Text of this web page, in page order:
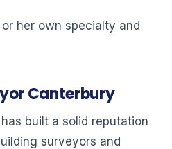
her own specialty and
Canterbury
built a solid reputation
surveyors and